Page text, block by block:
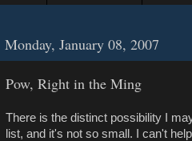
Monday, January 08, 2007
Pow, Right in the Ming
There is the distinct possibility I
list, and it's not so small. I can't